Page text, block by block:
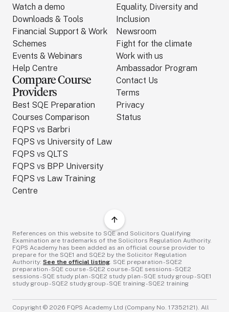
Watch a demo
Downloads & Tools
Financial Support & Work
Schemes
Events & Webinars
Help Centre
Compare Course
Providers
Best SQE Preparation
Courses Comparison
FQPS vs Barbri
FQPS vs University of Law
FQPS vs QLTS
FQPS vs BPP University
FQPS vs Law Training
Centre
Equality, Diversity and
Inclusion
Newsroom
Fight for the climate
Work with us
Ambassador Program
Contact Us
Terms
Privacy
Status
References on this website to SQE and Solicitors Qualifying
Examination are trademarks of the Solicitors Regulation Authority.
FQPS Academy has been added as an official course provider to
prepare for the SQE1 and SQE2 by the Solicitor Regulation
Authority: See the official listing. SQE preparation - SQE2
preparation - SQE course - SQE2 course - SQE sessions - SQE2
sessions - SQE study plan - SQE2 study plan - SQE study group - SQE1
study group - SQE2 study group - SQE training - SQE2 training
Copyright © 2026 FQPS Academy Ltd (Company No. 17352121). All